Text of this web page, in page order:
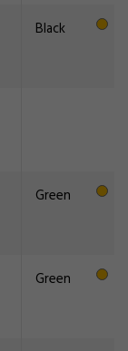
Black
Green
Green